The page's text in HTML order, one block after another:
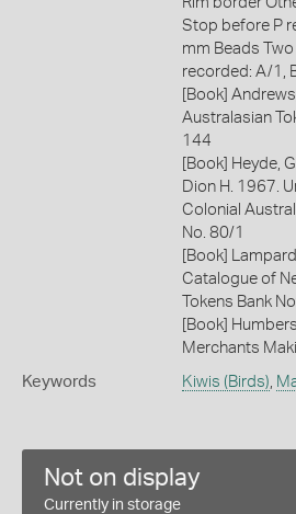
Stop before P
mm Beads
recorded: A/1,
[Book]
Australasian
144
[Book] Heyde,
Dion H. 1967.
Colonial
No. 80/1
[Book]
Catalogue of
Tokens Bank
[Book]
Merchants
Keywords Kiwis (Birds)
Not on display
Currently in storage